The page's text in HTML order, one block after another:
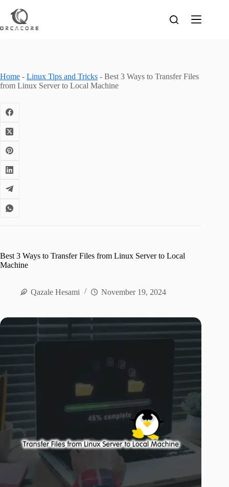
content
Home - Linux Tips and Tricks - Best 3 Ways to Transfer Files
from Linux Server to Local Machine
Best 3 Ways to Transfer Files from Linux Server to Local
Machine
Qazale Hesami November 19, 2024